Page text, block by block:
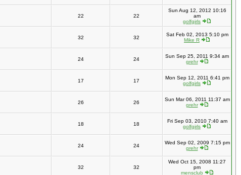
22 22
Sun Aug 12, 2012 10:16
am
golfgirls
32 32
Sat Feb 02, 2013 5:10 pm
Mike R
24 24
Sun Sep 25, 2011 9:34 am
grehr
17 17
Mon Sep 12, 2011 6:41 pm
golfgirls
26 26
Sun Mar 06, 2011 11:37 am
grehr
18 18
Fri Sep 03, 2010 7:40 am
golfgirls
24 24
Wed Sep 02, 2009 7:15 pm
grehr
32 32
Wed Oct 15, 2008 11:27
pm
mensclub